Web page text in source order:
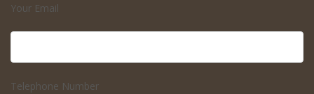
Your Email
Telephone Number